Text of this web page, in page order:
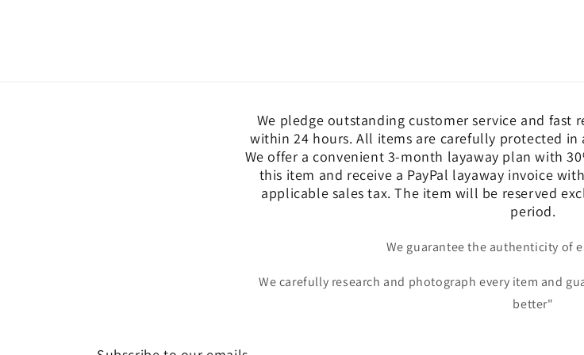
We pledge outstanding customer service and fast
within 24 hours. All items are carefully protected
We offer a convenient 3-month layaway plan with
this item and receive a PayPal layaway invoice
applicable sales tax. The item will be reserved
period.
We guarantee the authenticity of
We carefully research and photograph every item and
better"